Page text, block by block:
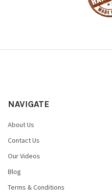
NAVIGATE
About Us
Contact Us
Our Videos
Blog
Terms & Conditions